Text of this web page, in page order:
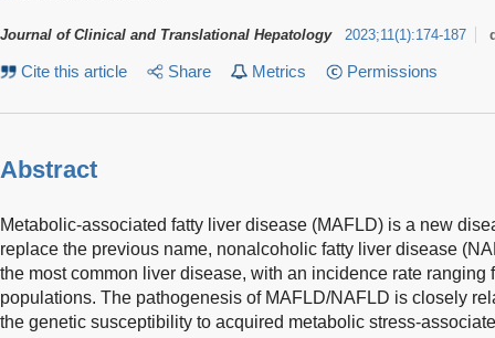
Journal of Clinical and Translational Hepatology 2023;11 (1 ):174-187
Cite this article Share Metrics Permissions
Abstract
Metabolic-associated fatty liver disease (MAFLD) is a new
replace the previous name, nonalcoholic fatty liver disease
the most common liver disease, with an incidence rate ranging
populations. The pathogenesis of MAFLD/NAFLD is closely
the genetic susceptibility to acquired metabolic stress-